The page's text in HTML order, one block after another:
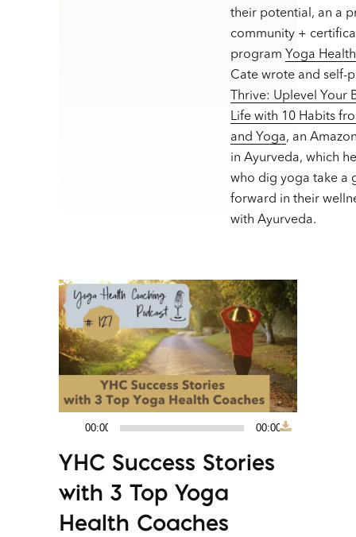
their potential, an a
community +
program Yoga
Cate wrote and self-
Thrive: Uplevel Your
Life with 10 Habits
and Yoga, an
in Ayurveda, which
who dig yoga take a
forward in their
with Ayurveda.
Player
00:00 00:00
YHC Success Stories
with 3 Top Yoga
Health Coaches